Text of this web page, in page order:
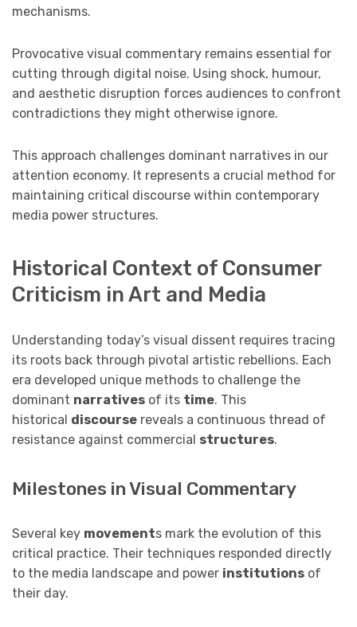
mechanisms.
Provocative visual commentary remains essential for
cutting through digital noise. Using shock, humour,
and aesthetic disruption forces audiences to confront
contradictions they might otherwise ignore.
This approach challenges dominant narratives in our
attention economy. It represents a crucial method for
maintaining critical discourse within contemporary
media power structures.
Historical Context of Consumer
Criticism in Art and Media
Understanding today’s visual dissent requires tracing
its roots back through pivotal artistic rebellions. Each
era developed unique methods to challenge the
dominant narratives of its time. This
historical discourse reveals a continuous thread of
resistance against commercial structures.
Milestones in Visual Commentary
Several key movements mark the evolution of this
critical practice. Their techniques responded directly
to the media landscape and power institutions of
their day.